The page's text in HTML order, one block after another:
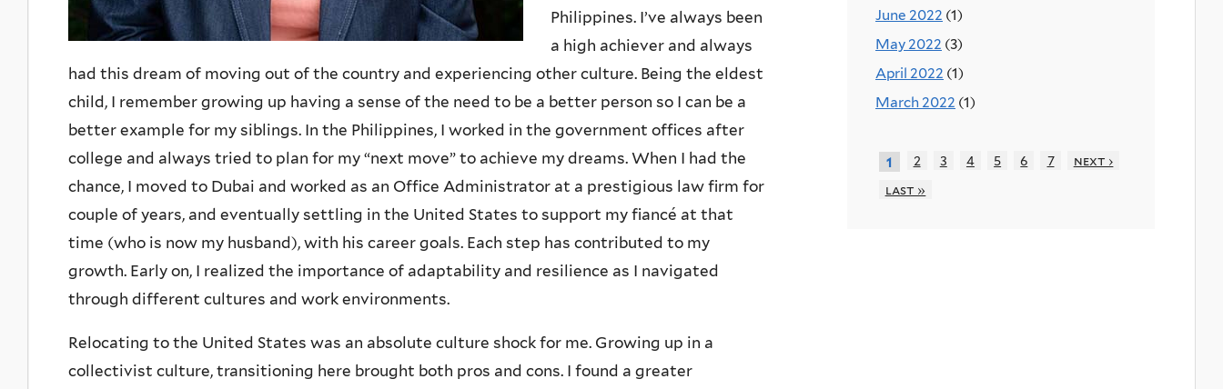
Philippines. I’ve always been
a high achiever and always
had this dream of moving out of the country and experiencing other culture. Being the eldest
child, I remember growing up having a sense of the need to be a better person so I can be a
better example for my siblings. In the Philippines, I worked in the government offices after
college and always tried to plan for my “next move” to achieve my dreams. When I had the
chance, I moved to Dubai and worked as an Office Administrator at a prestigious law firm for
couple of years, and eventually settling in the United States to support my fiancé at that
time (who is now my husband), with his career goals. Each step has contributed to my
growth. Early on, I realized the importance of adaptability and resilience as I navigated
through different cultures and work environments.
Relocating to the United States was an absolute culture shock for me. Growing up in a
collectivist culture, transitioning here brought both pros and cons. I found a greater
June 2022 (1)
May 2022 (3)
April 2022 (1)
March 2022 (1)
1 2 3 4 5 6 7
next ›
last »